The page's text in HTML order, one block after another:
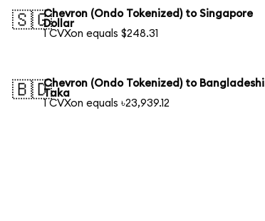
🇸🇬Chevron (Ondo Tokenized) to Singapore
Dollar
1 CVXon equals $248.31
🇧🇩Chevron (Ondo Tokenized) to Bangladeshi
Taka
1 CVXon equals ৳23,939.12